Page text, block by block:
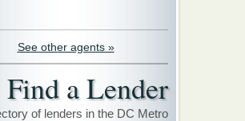
See other agents »
Find a Lender
of lenders in the DC Metro